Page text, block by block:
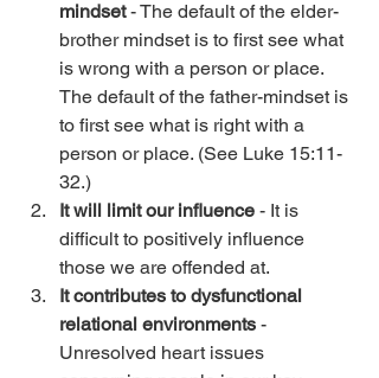
mindset - The default of the elder-
brother mindset is to first see what
is wrong with a person or place.
The default of the father-mindset is
to first see what is right with a
person or place. (See Luke 15:11-
32.)
It will limit our influence - It is
difficult to positively influence
those we are offended at.
It contributes to dysfunctional
relational environments -
Unresolved heart issues